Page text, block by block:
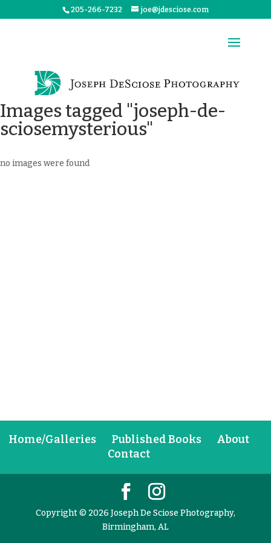
205-266-7232 joe@jdesciose.com
Images tagged "joseph-de-
sciosemysterious"
no images were found
Home/Galleries Published Books
About
Contact
Copyright © 2026 Joseph De Sciose Photography,
Birmingham, AL